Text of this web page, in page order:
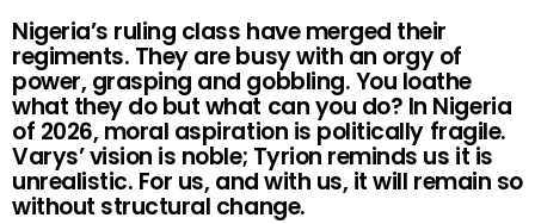
Nigeria’s ruling class have merged their
regiments. They are busy with an orgy of
power, grasping and gobbling. You loathe
what they do but what can you do? In Nigeria
of 2026, moral aspiration is politically fragile.
Varys’ vision is noble; Tyrion reminds us it is
unrealistic. For us, and with us, it will remain so
without structural change.